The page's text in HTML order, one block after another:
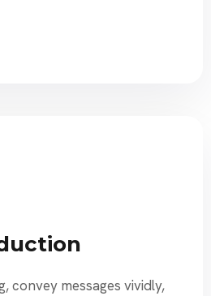
convey messages vividly,